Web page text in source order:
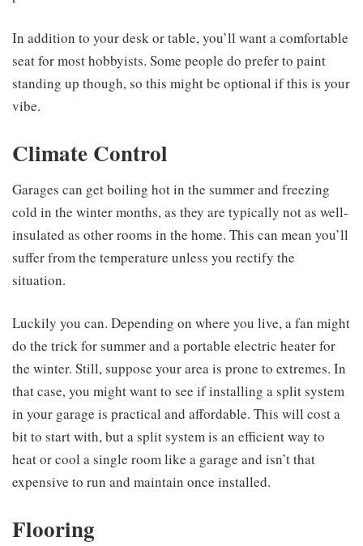
In addition to your desk or table, you’ll want a comfortable
seat for most hobbyists. Some people do prefer to paint
standing up though, so this might be optional if this is your
vibe.
Climate Control
Garages can get boiling hot in the summer and freezing
cold in the winter months, as they are typically not as well-
insulated as other rooms in the home. This can mean you’ll
suffer from the temperature unless you rectify the
situation.
Luckily you can. Depending on where you live, a fan might
do the trick for summer and a portable electric heater for
the winter. Still, suppose your area is prone to extremes. In
that case, you might want to see if installing a split system
in your garage is practical and affordable. This will cost a
bit to start with, but a split system is an efficient way to
heat or cool a single room like a garage and isn’t that
expensive to run and maintain once installed.
Flooring